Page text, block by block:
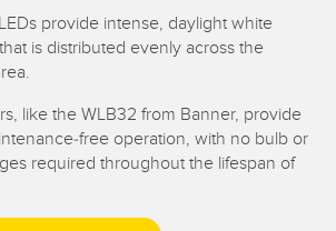
provide intense, daylight white
is distributed evenly across the
like the WLB32 from Banner, provide
free operation, with no bulb or
required throughout the lifespan of